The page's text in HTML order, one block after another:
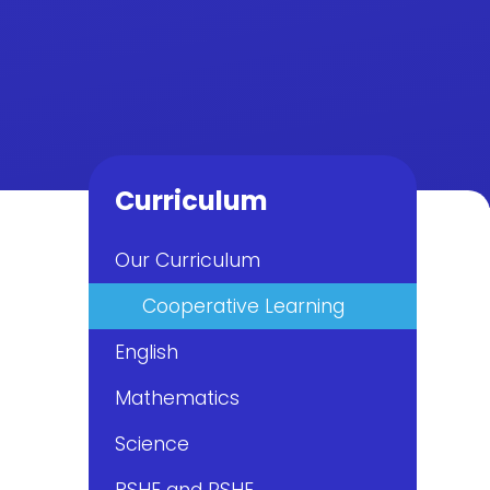
Curriculum
Our Curriculum
Cooperative Learning
English
Mathematics
Science